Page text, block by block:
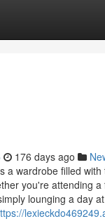
176 days ago
a wardrobe filled
you're attending
lounging a day